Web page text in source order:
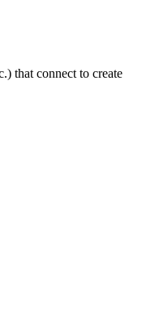
that connect to create